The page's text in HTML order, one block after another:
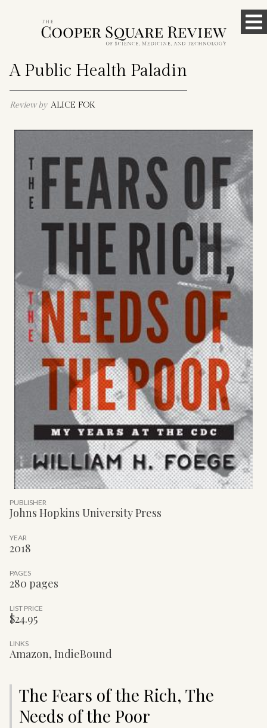
A Public Health Paladin
Review by ALICE FOK
PUBLISHER
Johns Hopkins University Press
YEAR
2018
PAGES
280 pages
LIST PRICE
$24.95
LINKS
Amazon, IndieBound
The Fears of the Rich, The
Needs of the Poor